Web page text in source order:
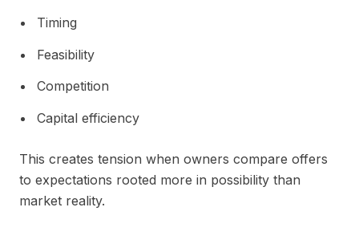
Timing
Feasibility
Competition
Capital efficiency
This creates tension when owners compare offers
to expectations rooted more in possibility than
market reality.